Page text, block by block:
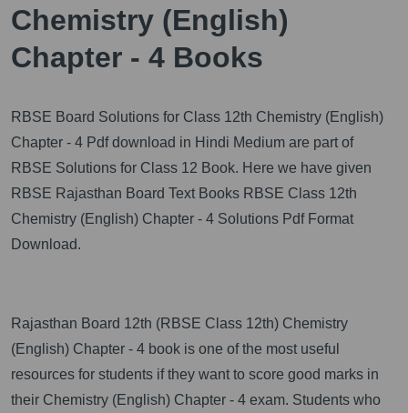
Chemistry (English)
Chapter - 4 Books
RBSE Board Solutions for Class 12th Chemistry (English)
Chapter - 4 Pdf download in Hindi Medium are part of
RBSE Solutions for Class 12 Book. Here we have given
RBSE Rajasthan Board Text Books RBSE Class 12th
Chemistry (English) Chapter - 4 Solutions Pdf Format
Download.
Rajasthan Board 12th (RBSE Class 12th) Chemistry
(English) Chapter - 4 book is one of the most useful
resources for students if they want to score good marks in
their Chemistry (English) Chapter - 4 exam. Students who